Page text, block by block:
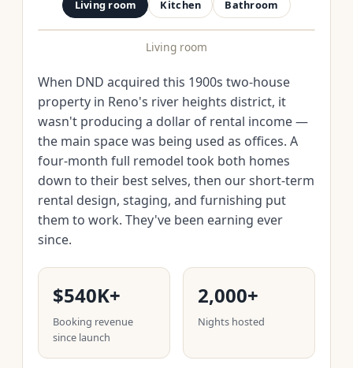
Living room Kitchen Bathroom
Living room
When DND acquired this 1900s two-house
property in Reno's river heights district, it
wasn't producing a dollar of rental income —
the main space was being used as offices. A
four-month full remodel took both homes
down to their best selves, then our short-term
rental design, staging, and furnishing put
them to work. They've been earning ever
since.
$540K+
Booking revenue
since launch
2,000+
Nights hosted